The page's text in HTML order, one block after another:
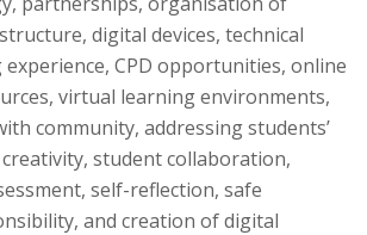
digital devices, technical
CPD opportunities, online
virtual learning environments,
community, addressing students’
student collaboration,
self-reflection, safe
and creation of digital